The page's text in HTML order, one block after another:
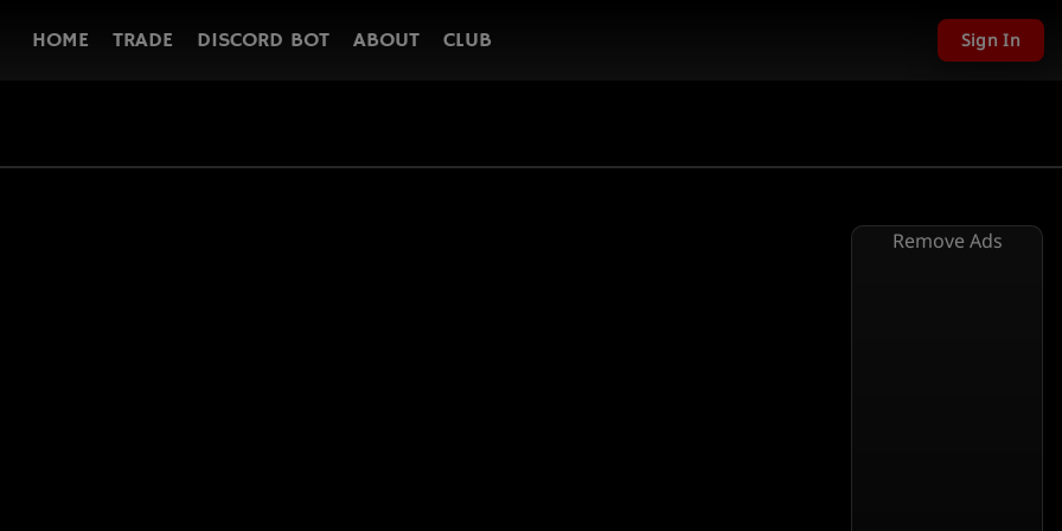
HOME TRADE DISCORD BOT ABOUT CLUB Sign In
Remove Ads